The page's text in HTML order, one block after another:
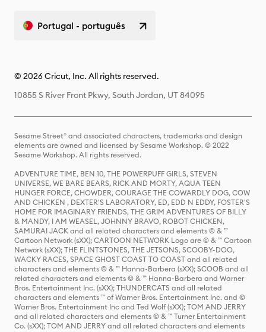
Portugal - português
© 2026 Cricut, Inc. All rights reserved.
10855 S River Front Pkwy, South Jordan, UT 84095
Sesame Street® and associated characters, trademarks and design
elements are owned and licensed by Sesame Workshop. © 2022
Sesame Workshop. All rights reserved.
ADVENTURE TIME, BEN 10, THE POWERPUFF GIRLS, STEVEN
UNIVERSE, WE BARE BEARS, RICK AND MORTY, AQUA TEEN
HUNGER FORCE, CHOWDER, COURAGE THE COWARDLY DOG, COW
AND CHICKEN , DEXTER'S LABORATORY, ED, EDD N EDDY, FOSTER'S
HOME FOR IMAGINARY FRIENDS, THE GRIM ADVENTURES OF BILLY
& MANDY, I AM WEASEL, JOHNNY BRAVO, ROBOT CHICKEN,
SAMURAI JACK and all related characters and elements © & ™
Cartoon Network (sXX); CARTOON NETWORK Logo are © & ™ Cartoon
Network (sXX); THE FLINTSTONES, THE JETSONS, SCOOBY-DOO,
WACKY RACES, SPACE GHOST COAST TO COAST and all related
characters and elements © & ™ Hanna-Barbera (sXX); SCOOB and all
related characters and elements © & ™ Hanna-Barbera and Warner
Bros. Entertainment Inc. (sXX); THUNDERCATS and all related
characters and elements ™ of Warner Bros. Entertainment Inc. and ©
Warner Bros. Entertainment Inc and Ted Wolf (sXX); TOM AND JERRY
and all related characters and elements © & ™ Turner Entertainment
Co. (sXX); TOM AND JERRY and all related characters and elements